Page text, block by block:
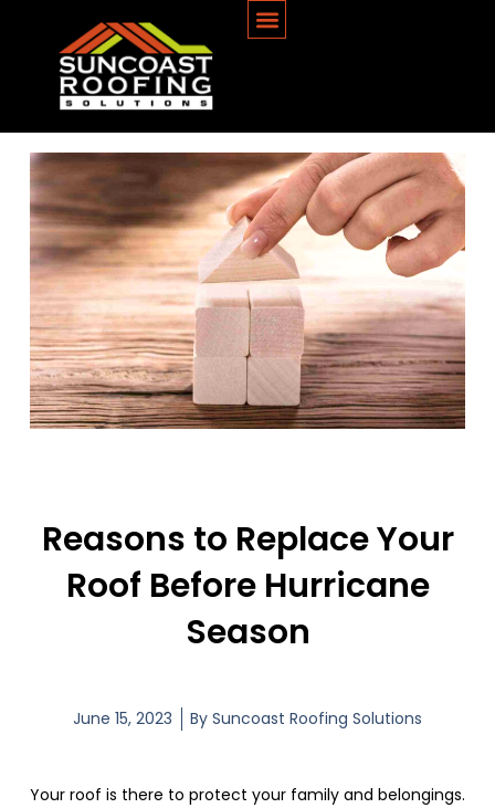
Reasons to Replace Your
Roof Before Hurricane
Season
June 15, 2023 By Suncoast Roofing Solutions
Your roof is there to protect your family and belongings.